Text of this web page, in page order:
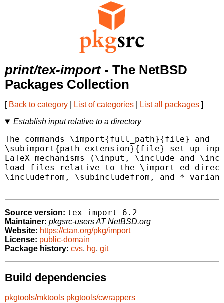
print/tex-import- The NetBSD
Packages Collection
[ Back to category List of categories List all packages ]
Establish input relative to a directory
The commands \import{full_path}{file} and
\subimport{path_extension}{file} set up
LaTeX mechanisms (\input, \include and
load files relative to the \import-ed
\includefrom, \subincludefrom, and *
Source version: tex-import-6.2
Maintainer: pkgsrc-users AT NetBSD.org
Website: https://ctan.org/pkg/import
License: public-domain
Package history: cvs, hg, git
Build dependencies
pkgtools/mktools pkgtools/cwrappers